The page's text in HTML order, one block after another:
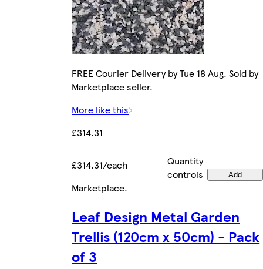
FREE Courier Delivery by Tue 18 Aug. Sold by
Marketplace seller.
More like this
£314.31
£314.31/each
Quantity
controls
Add
Marketplace.
Leaf Design Metal Garden
Trellis (120cm x 50cm) - Pack
of 3